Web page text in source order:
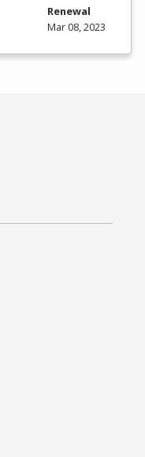
Renewal
Mar 08, 2023